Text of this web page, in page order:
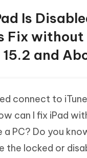
Is
Fix
and
connect to
can I fix iPad
a PC? Do you
the locked or